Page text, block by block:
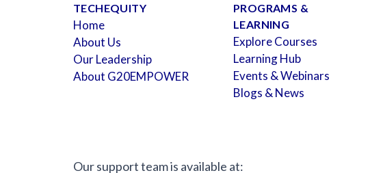
TECHEQUITY
Home
About Us
Our Leadership
About G20EMPOWER
PROGRAMS &
LEARNING
Explore Courses
Learning Hub
Events & Webinars
Blogs & News
Our support team is available at: